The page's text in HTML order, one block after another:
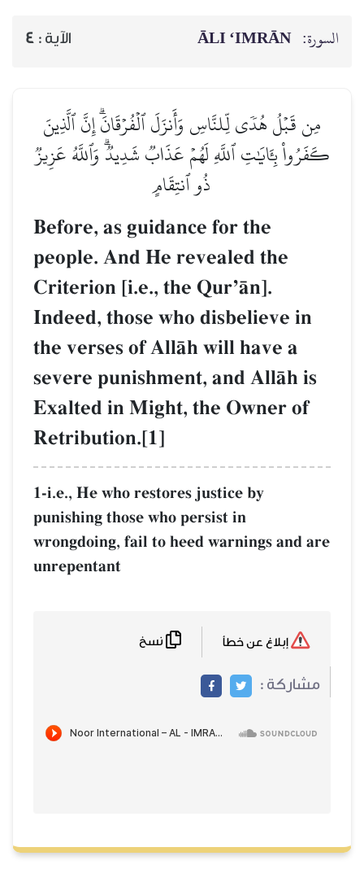
السورة: ĀLI ‘IMRĀN الآية : 4
مِن قَبۡلُ هُدٗى لِّلنَّاسِ وَأَنزَلَ ٱلۡفُرۡقَانَۗ إِنَّ ٱلَّذِينَ
كَفَرُواْ بِـَٔايَٰتِ ٱللَّهِ لَهُمۡ عَذَابٞ شَدِيدٞۗ وَٱللَّهُ عَزِيزٞ
ذُو ٱنتِقَامٍ
Before, as guidance for the
people. And He revealed the
Criterion [i.e., the QurÕŒn].
Indeed, those who disbelieve in
the verses of AllŒh will have a
severe punishment, and AllŒh is
Exalted in Might, the Owner of
Retribution.[1]
1-i.e., He who restores justice by
punishing those who persist in
wrongdoing, fail to heed warnings and are
unrepentant
مشاركة :